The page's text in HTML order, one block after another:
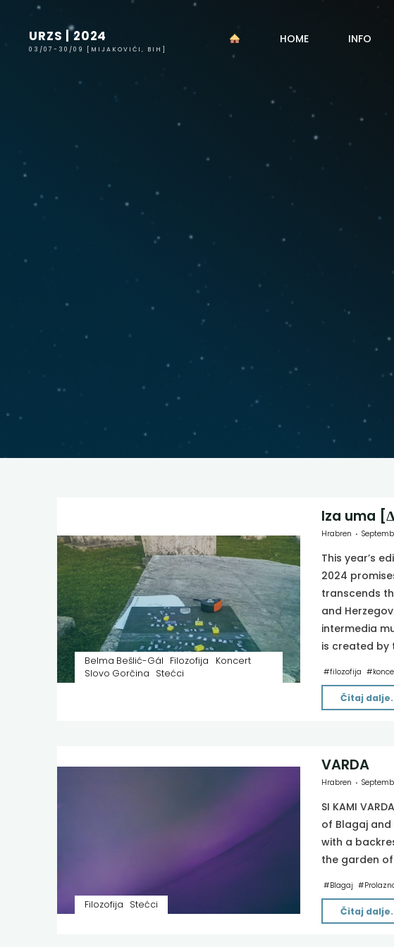
contentURZS | 2024
03/07-30/09 [MIJAKOVIĆI, BIH]
HOME INFO
Belma Bešlić-Gál Filozofija
Koncert
Slovo Gorčina
Stećci
Iza uma
Hrabren
This year’s
2024
transcends
and
intermedia
is created by
#filozofija #
Čitaj
Filozofija Stećci
VARDA
Hrabren
SI KAMI
of Blagaj
with a
the garden
#Blagaj #
Čitaj